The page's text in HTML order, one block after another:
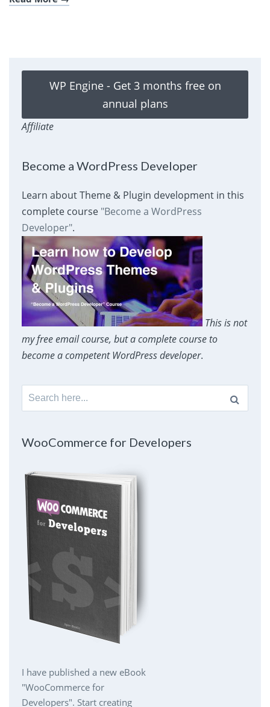
WP Engine - Get 3 months free on
annual plans
Affiliate
Become a WordPress Developer
Learn about Theme & Plugin development in this
complete course "Become a WordPress
Developer".
This is not
my free email course, but a complete course to
become a competent WordPress developer.
Search
for:
WooCommerce for Developers
I have published a new eBook
"WooCommerce for
Developers". Start creating